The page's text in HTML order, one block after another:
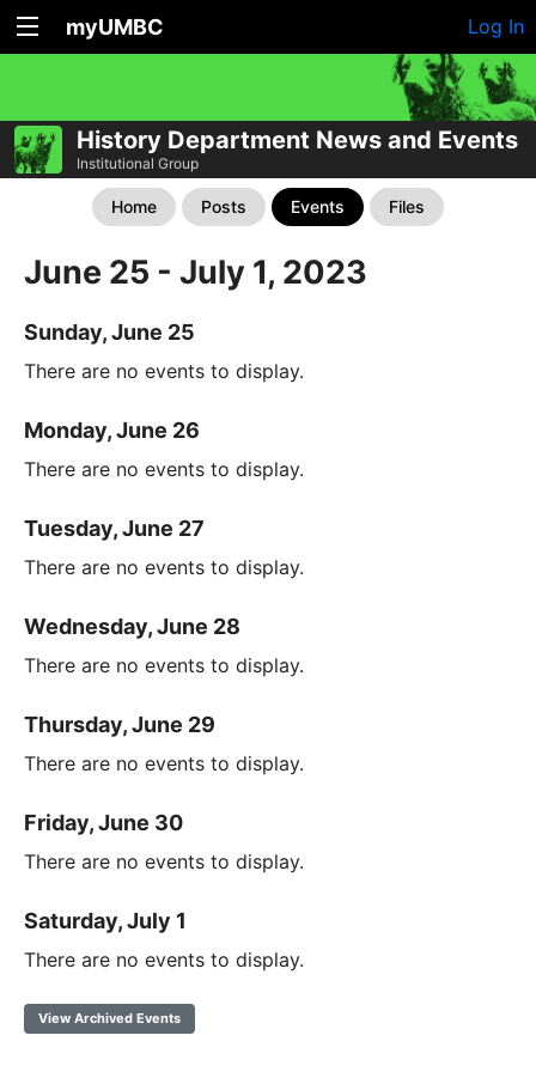
myUMBC Log In
History Department News and Events
Institutional Group
Home Posts Events Files
June 25 - July 1, 2023
Sunday, June 25
There are no events to display.
Monday, June 26
There are no events to display.
Tuesday, June 27
There are no events to display.
Wednesday, June 28
There are no events to display.
Thursday, June 29
There are no events to display.
Friday, June 30
There are no events to display.
Saturday, July 1
There are no events to display.
View Archived Events